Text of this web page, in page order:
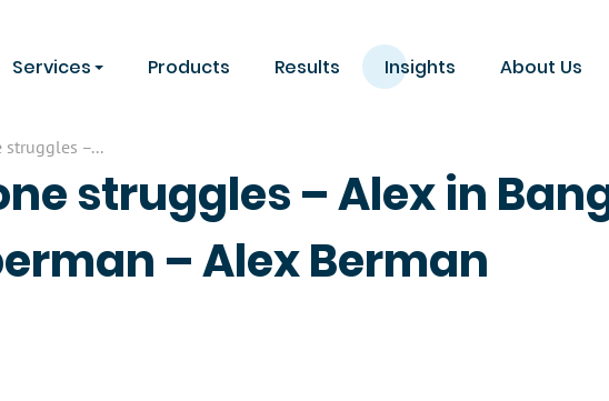
Services Products Results Insights About Us
struggles –...
struggles – Alex in
– Alex Berman